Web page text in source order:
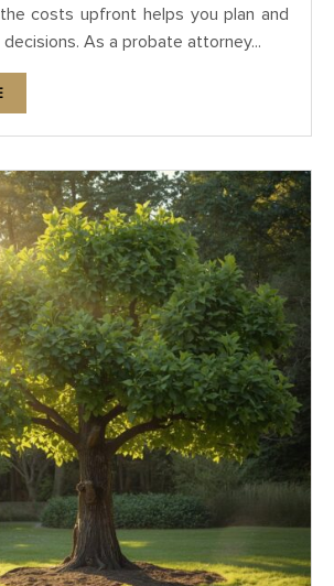
costs upfront helps you plan and
As a probate attorney...